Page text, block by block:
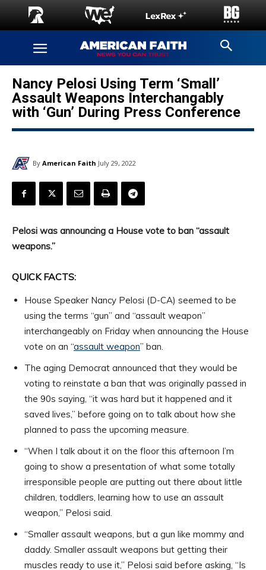
Nancy Pelosi Using Term ‘Small’
Assault Weapons Interchangably
with ‘Gun’ During Press Conference
By American Faith July 29, 2022
Pelosi was announcing a House vote to ban “assault
weapons.”
QUICK FACTS:
House Speaker Nancy Pelosi (D-CA) seemed to be
using the terms “gun” and “assault weapon”
interchangeably on Friday when announcing the House
vote on an “assault weapon” ban.
The aging Democrat announced that they would be
voting to reinstate a ban that was originally passed in
the 90s saying, “it was hard but it happened and it
saved lives,” before going on to talk about how she
planned to pass the upcoming measure.
“When I talk about it on the floor this afternoon I’m
going to show a presentation of what some totally
irresponsible people are putting out there about little
children, toddlers, learning how to use an assault
weapon,” Pelosi said.
“Smaller assault weapons, but a gun like mommy and
daddy. Smaller assault weapons but getting their
muscles ready to use it,” Pelosi said before asking, “Is